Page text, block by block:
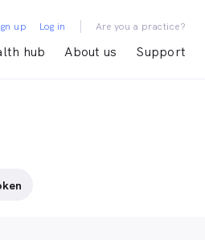
hub About us Support
up Log in | Are you a practice?